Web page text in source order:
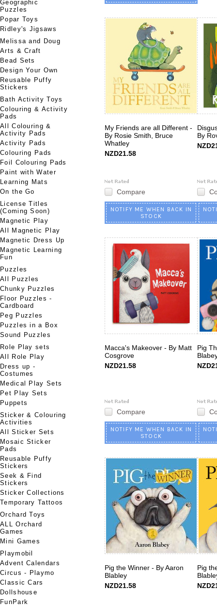
Geographic
Puzzles
Popar Toys
Ridley's Jigsaws
Melissa and Doug
Arts & Craft
Bead Sets
Design Your Own
Reusable Puffy
Stickers
Bath Activity Toys
Colouring & Activity
Pads
All Colouring &
Activity Pads
Activity Pads
Colouring Pads
Foil Colouring Pads
Paint with Water
Learning Mats
On the Go
License Titles
(Coming Soon)
Magnetic Play
All Magnetic Play
Magnetic Dress Up
Magnetic Learning
Fun
Puzzles
All Puzzles
Chunky Puzzles
Floor Puzzles -
Cardboard
Peg Puzzles
Puzzles in a Box
Sound Puzzles
Role Play sets
All Role Play
Dress up -
Costumes
Medical Play Sets
Pet Play Sets
Puppets
Sticker & Colouring
Activities
All Sticker Sets
Mosaic Sticker
Pads
Reusable Puffy
Stickers
Seek & Find
Stickers
Sticker Collections
Temporary Tattoos
Orchard Toys
ALL Orchard
Games
Mini Games
Playmobil
Advent Calendars
Circus - Playmo
Classic Cars
Dollshouse
FunPark
My Friends are all Different -
By Rosie Smith, Bruce
Whatley
NZD21.58
Compare
NOTIFY ME WHEN BACK IN
STOCK
By
Macca's Makeover - By Matt
Cosgrove
NZD21.58
Compare
NOTIFY ME WHEN BACK IN
STOCK
Pig
Pig the Winner - By Aaron
Blabley
NZD21.58
Pig